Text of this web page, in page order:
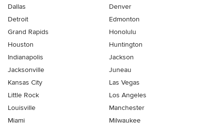
Dallas
Denver
Detroit
Edmonton
Grand Rapids
Honolulu
Houston
Huntington
Indianapolis
Jackson
Jacksonville
Juneau
Kansas City
Las Vegas
Little Rock
Los Angeles
Louisville
Manchester
Miami
Milwaukee